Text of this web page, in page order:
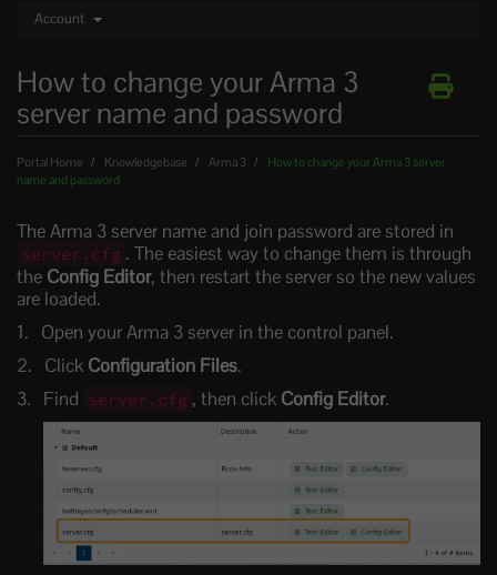
Account
How to change your Arma 3
server name and password
Portal Home Knowledgebase Arma 3
How to change your Arma 3 server
name and password
The Arma 3 server name and join password are stored in
server.cfg . The easiest way to change them is through
the Config Editor, then restart the server so the new values
are loaded.
Open your Arma 3 server in the control panel.
Click Configuration Files.
Find server.cfg , then click Config Editor.